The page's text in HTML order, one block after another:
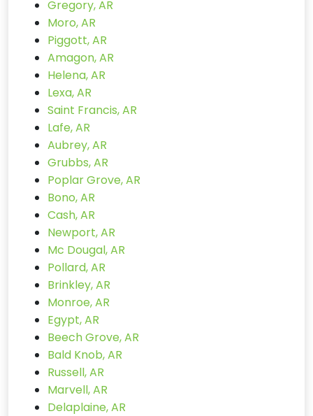
Gregory, AR
Moro, AR
Piggott, AR
Amagon, AR
Helena, AR
Lexa, AR
Saint Francis, AR
Lafe, AR
Aubrey, AR
Grubbs, AR
Poplar Grove, AR
Bono, AR
Cash, AR
Newport, AR
Mc Dougal, AR
Pollard, AR
Brinkley, AR
Monroe, AR
Egypt, AR
Beech Grove, AR
Bald Knob, AR
Russell, AR
Marvell, AR
Delaplaine, AR